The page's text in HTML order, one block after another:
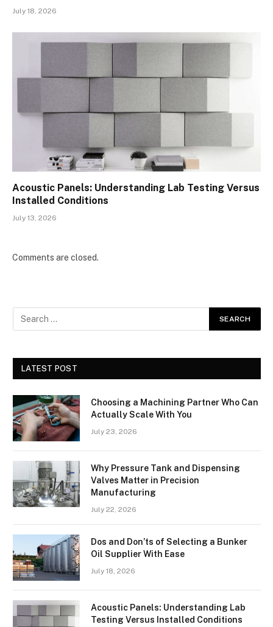
July 18, 2026
Acoustic Panels: Understanding Lab Testing Versus
Installed Conditions
July 13, 2026
Comments are closed.
LATEST POST
Choosing a Machining Partner Who Can
Actually Scale With You
July 23, 2026
Why Pressure Tank and Dispensing
Valves Matter in Precision
Manufacturing
July 22, 2026
Dos and Don’ts of Selecting a Bunker
Oil Supplier With Ease
July 18, 2026
Acoustic Panels: Understanding Lab
Testing Versus Installed Conditions